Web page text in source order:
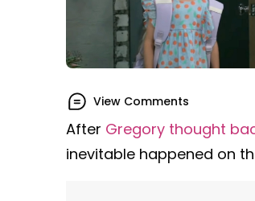
View Comments
After Gregory thought
inevitable happened on